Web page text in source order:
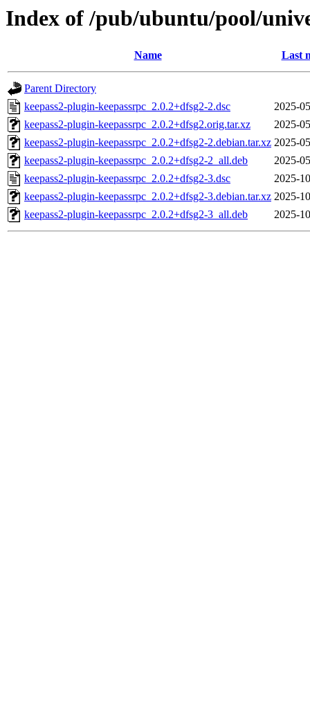
Index of /pub/ubuntu/pool/
Name Last
Parent Directory
keepass2-plugin-keepassrpc_2.0.2+dfsg2-2.dsc
2025-
keepass2-plugin-keepassrpc_2.0.2+dfsg2.orig.tar.xz
2025-
keepass2-plugin-keepassrpc_2.0.2+dfsg2-2.debian.tar.xz 2025-
keepass2-plugin-keepassrpc_2.0.2+dfsg2-2_all.deb
2025-
keepass2-plugin-keepassrpc_2.0.2+dfsg2-3.dsc
2025-
keepass2-plugin-keepassrpc_2.0.2+dfsg2-3.debian.tar.xz 2025-
keepass2-plugin-keepassrpc_2.0.2+dfsg2-3_all.deb
2025-